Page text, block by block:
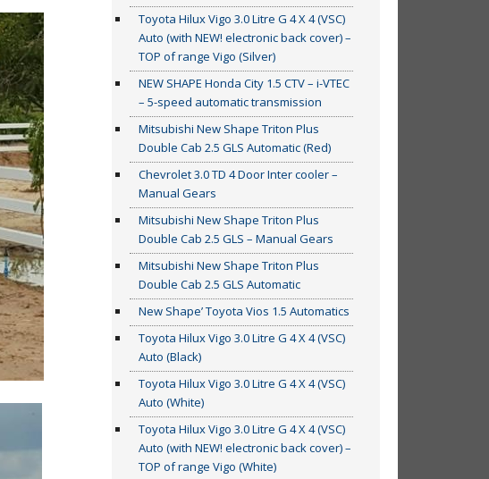
Toyota Hilux Vigo 3.0 Litre G 4 X 4 (VSC)
Auto (with NEW! electronic back cover) –
TOP of range Vigo (Silver)
NEW SHAPE Honda City 1.5 CTV – i-VTEC
– 5-speed automatic transmission
Mitsubishi New Shape Triton Plus
Double Cab 2.5 GLS Automatic (Red)
Chevrolet 3.0 TD 4 Door Inter cooler –
Manual Gears
Mitsubishi New Shape Triton Plus
Double Cab 2.5 GLS – Manual Gears
Mitsubishi New Shape Triton Plus
Double Cab 2.5 GLS Automatic
New Shape’ Toyota Vios 1.5 Automatics
Toyota Hilux Vigo 3.0 Litre G 4 X 4 (VSC)
Auto (Black)
Toyota Hilux Vigo 3.0 Litre G 4 X 4 (VSC)
Auto (White)
Toyota Hilux Vigo 3.0 Litre G 4 X 4 (VSC)
Auto (with NEW! electronic back cover) –
TOP of range Vigo (White)